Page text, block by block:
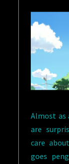
Almost as
are
care
goes